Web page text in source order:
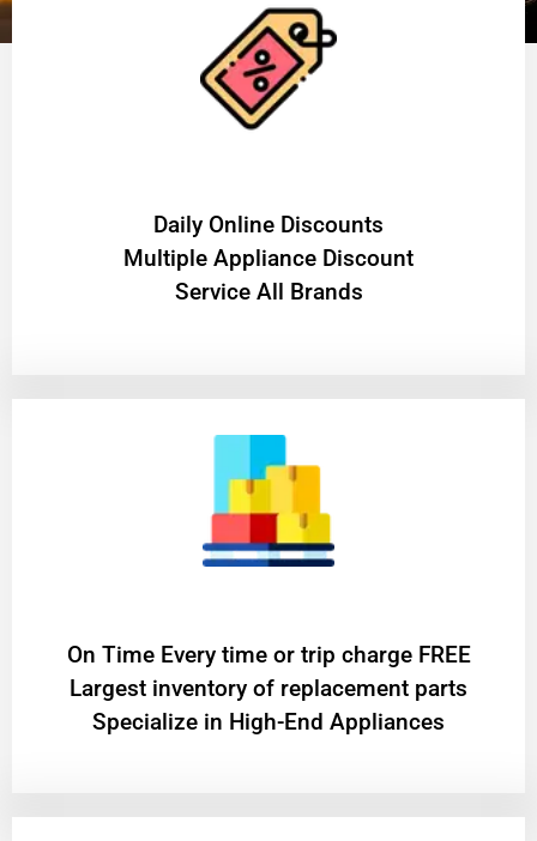
​Daily Online Discounts
Multiple Appliance Discount
Service All Brands
On Time Every time or trip charge FREE
Largest inventory of replacement parts
Specialize in High-End Appliances